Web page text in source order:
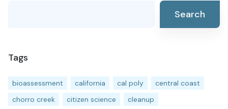
Search
Tags
bioassessment california cal poly
central coast
chorro creek
citizen science
cleanup